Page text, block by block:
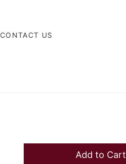
CONTACT US
Add to Cart